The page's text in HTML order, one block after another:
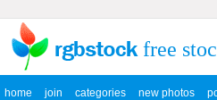
free
home join categories new photos